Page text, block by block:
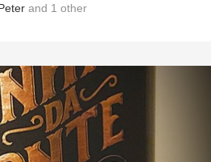
and 1 other